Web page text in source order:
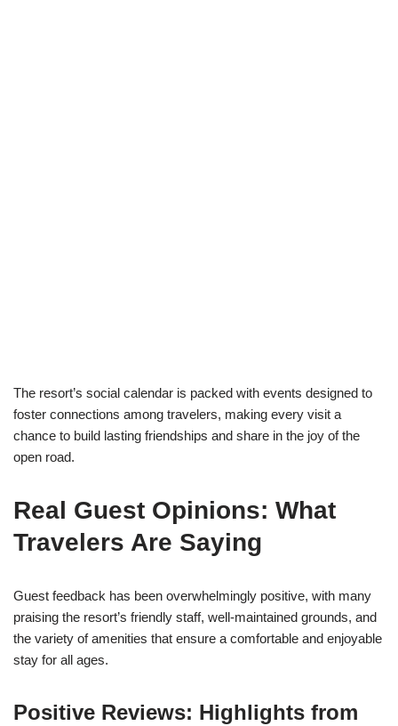
The resort’s social calendar is packed with events designed to
foster connections among travelers, making every visit a
chance to build lasting friendships and share in the joy of the
open road.
Real Guest Opinions: What
Travelers Are Saying
Guest feedback has been overwhelmingly positive, with many
praising the resort’s friendly staff, well-maintained grounds, and
the variety of amenities that ensure a comfortable and enjoyable
stay for all ages.
Positive Reviews: Highlights from